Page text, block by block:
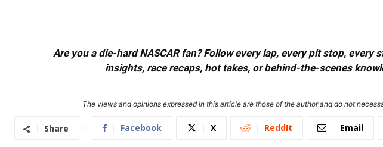
Are you a die-hard NASCAR fan? Follow every lap, every pit stop,
insights, race recaps, hot takes, or behind-the-scenes
The views and opinions expressed in this article are those of the author and do not
Share Facebook X ReddIt Email